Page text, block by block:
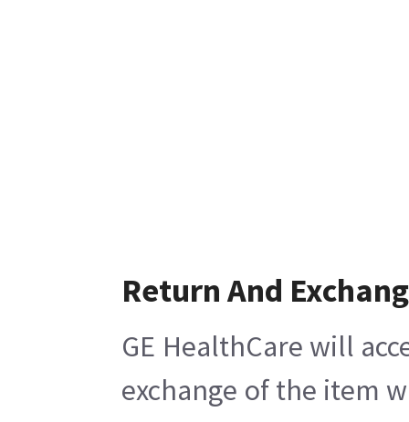
Return And
GE HealthCare will
exchange of the item